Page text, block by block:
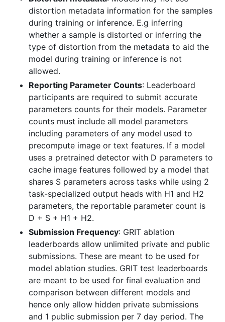
distortion metadata information for the samples
during training or inference. E.g inferring
whether a sample is distorted or inferring the
type of distortion from the metadata to aid the
model during training or inference is not
allowed.
Reporting Parameter Counts: Leaderboard
participants are required to submit accurate
parameters counts for their models. Parameter
counts must include all model parameters
including parameters of any model used to
precompute image or text features. If a model
uses a pretrained detector with D parameters to
cache image features followed by a model that
shares S parameters across tasks while using 2
task-specialized output heads with H1 and H2
parameters, the reportable parameter count is
D + S + H1 + H2.
Submission Frequency: GRIT ablation
leaderboards allow unlimited private and public
submissions. These are meant to be used for
model ablation studies. GRIT test leaderboards
are meant to be used for final evaluation and
comparison between different models and
hence only allow hidden private submissions
and 1 public submission per 7 day period. The